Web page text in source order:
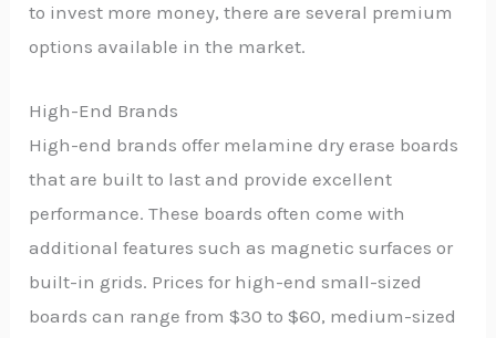
to invest more money, there are several premium
options available in the market.
High-End Brands
High-end brands offer melamine dry erase boards
that are built to last and provide excellent
performance. These boards often come with
additional features such as magnetic surfaces or
built-in grids. Prices for high-end small-sized
boards can range from $30 to $60, medium-sized